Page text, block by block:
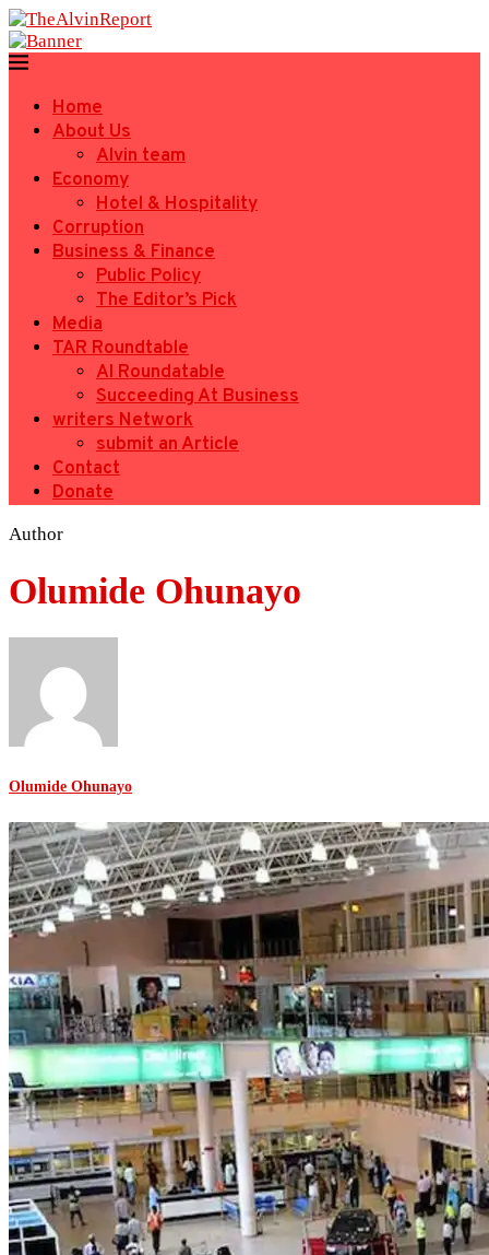
Home
About Us
Alvin team
Economy
Hotel & Hospitality
Corruption
Business & Finance
Public Policy
The Editor’s Pick
Media
TAR Roundtable
AI Roundatable
Succeeding At Business
writers Network
submit an Article
Contact
Donate
Author
Olumide Ohunayo
Olumide Ohunayo